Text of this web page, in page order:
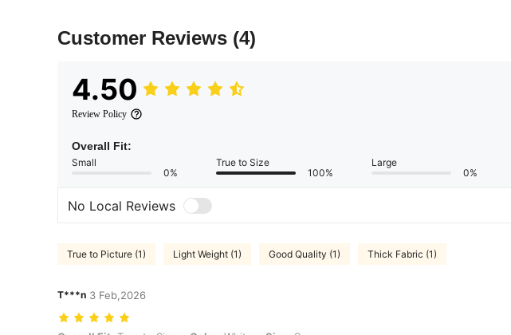
Customer Reviews (4)
4.50
Review Policy
Overall Fit:
Small
0%
True to Size
100%
Large
0%
No Local Reviews
True to Picture (1) Light Weight (1) Good Quality (1) Thick Fabric (1)
T***n 3 Feb,2026